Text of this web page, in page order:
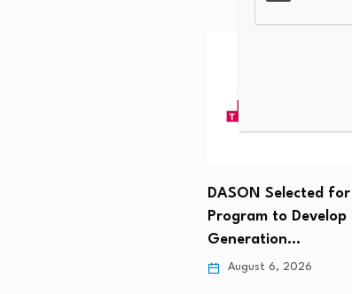
DASON Selected for
Program to
Generation…
August 6, 2026